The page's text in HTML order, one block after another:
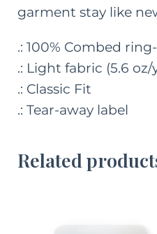
garment stay like
.: 100% Combed
.: Light fabric (5.6 oz/
.: Classic Fit
.: Tear-away label
Related